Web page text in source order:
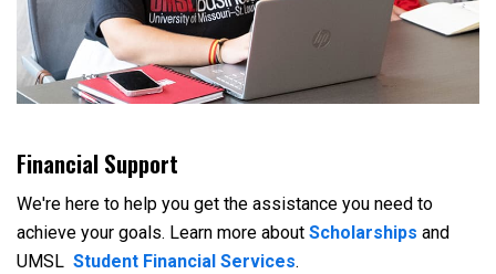
Financial Support
We're here to help you get the assistance you need to
achieve your goals. Learn more about Scholarships and
UMSL Student Financial Services.